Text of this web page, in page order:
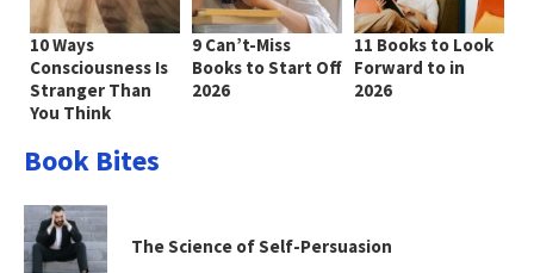
10 Ways
Consciousness Is
Stranger Than
You Think
9 Can’t-Miss
Books to Start Off
2026
11 Books to Look
Forward to in
2026
Book Bites
The Science of Self-Persuasion